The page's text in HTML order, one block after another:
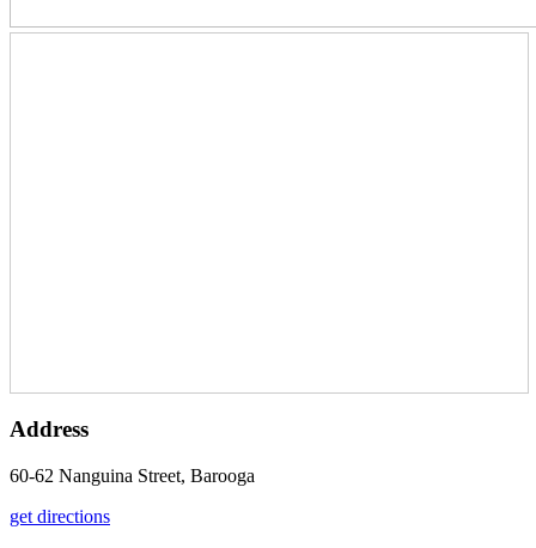
Address
60-62 Nanguina Street, Barooga
get directions